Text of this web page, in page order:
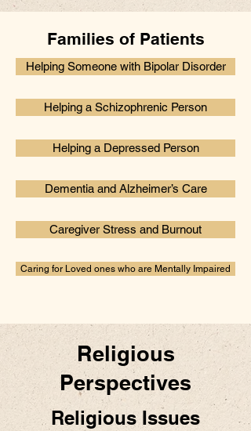
Families of Patients
Helping Someone with Bipolar Disorder
Helping a Schizophrenic Person
Helping a Depressed Person
Dementia and Alzheimer’s Care
Caregiver Stress and Burnout
Caring for Loved ones who are Mentally Impaired
Religious
Perspectives
Religious Issues